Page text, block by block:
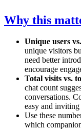
Why this
Unique users
unique visitors
need better
encourage
Total visits vs.
chat count
conversations.
easy and
Use these
which